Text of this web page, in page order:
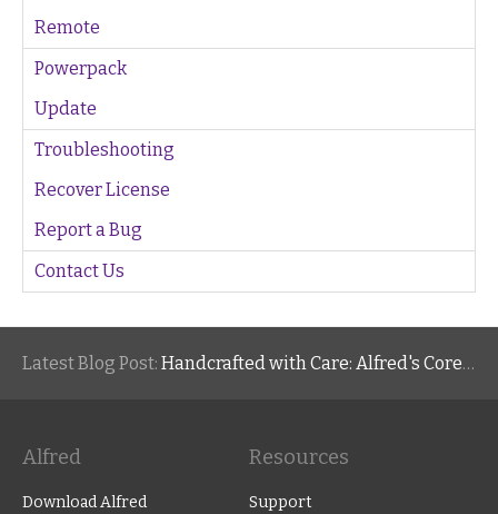
Remote
Powerpack
Update
Troubleshooting
Recover License
Report a Bug
Contact Us
Latest Blog Post: Handcrafted with Care: Alfred's Core Values
Alfred
Download Alfred
Resources
Support